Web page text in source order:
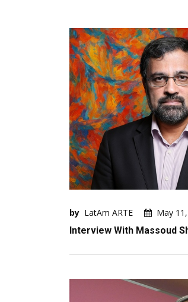
by LatAm ARTE
May
Interview With Massoud